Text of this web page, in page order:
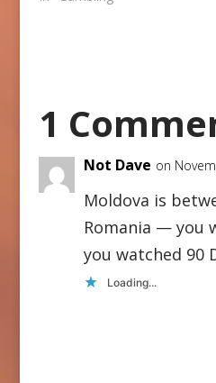
1
Not Dave on
Moldova is
Romania — you
you watched 90
Loading...